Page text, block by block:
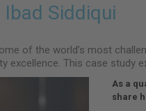
Siddiqui
of the world’s most
excellence. This case
As a
share